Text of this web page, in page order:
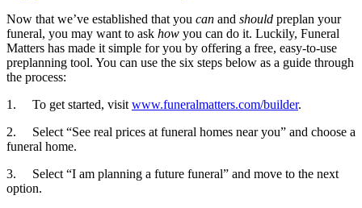
Now that we’ve established that you can and should preplan your
funeral, you may want to ask how you can do it. Luckily, Funeral
Matters has made it simple for you by offering a free, easy-to-use
preplanning tool. You can use the six steps below as a guide through
the process:
1. To get started, visitwww.funeralmatters.com/builder.
2. Select “See real prices at funeral homes near you” and choose a
funeral home.
3. Select “I am planning a future funeral” and move to the next
option.